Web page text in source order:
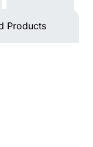
Products